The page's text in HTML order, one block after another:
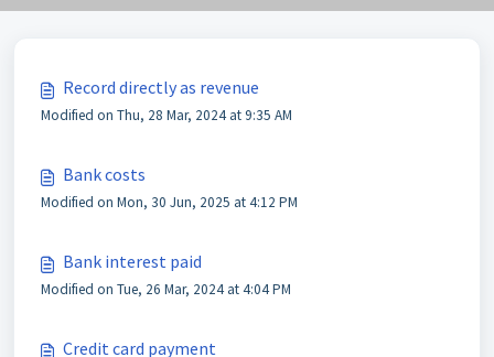
Record directly as revenue
Modified on Thu, 28 Mar, 2024 at 9:35 AM
Bank costs
Modified on Mon, 30 Jun, 2025 at 4:12 PM
Bank interest paid
Modified on Tue, 26 Mar, 2024 at 4:04 PM
Credit card payment